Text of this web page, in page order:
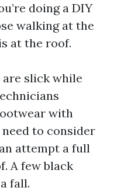
doing a DIY
walking at the
at the roof.
are slick while
with
to consider
attempt a full
A few black
fall.